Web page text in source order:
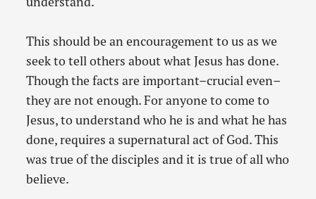
This should be an encouragement to us as we
seek to tell others about what Jesus has done.
Though the facts are important–crucial even–
they are not enough. For anyone to come to
Jesus, to understand who he is and what he has
done, requires a supernatural act of God. This
was true of the disciples and it is true of all who
believe.